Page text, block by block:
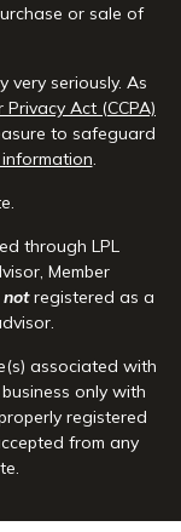
or sale of
seriously. As
Act (CCPA)
to safeguard
through LPL
Member
notregistered as a
associated with
only with
registered
from any